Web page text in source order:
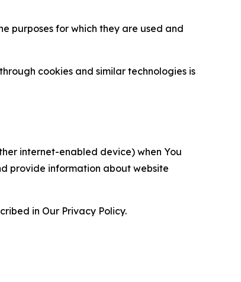
purposes for which they are used and
cookies and similar technologies is
internet-enabled device) when You
provide information about website
in Our Privacy Policy.